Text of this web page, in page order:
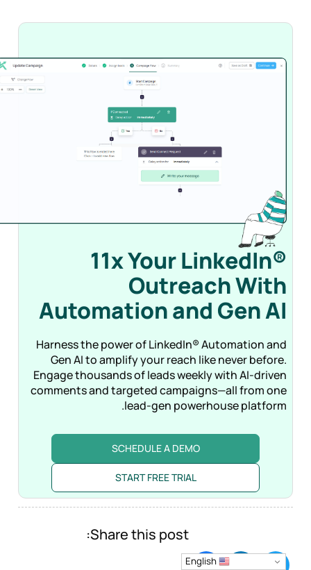
11x Your LinkedIn®
Outreach With
Automation and GenAI
Harness the power of LinkedIn® Automation and
Gen AI to amplify your reach like never before.
Engage thousands of leads weekly with AI-driven
comments and targeted campaigns—all from one
lead-gen powerhouse platform.
SCHEDULE A DEMO
START FREE TRIAL
Share this post:
English